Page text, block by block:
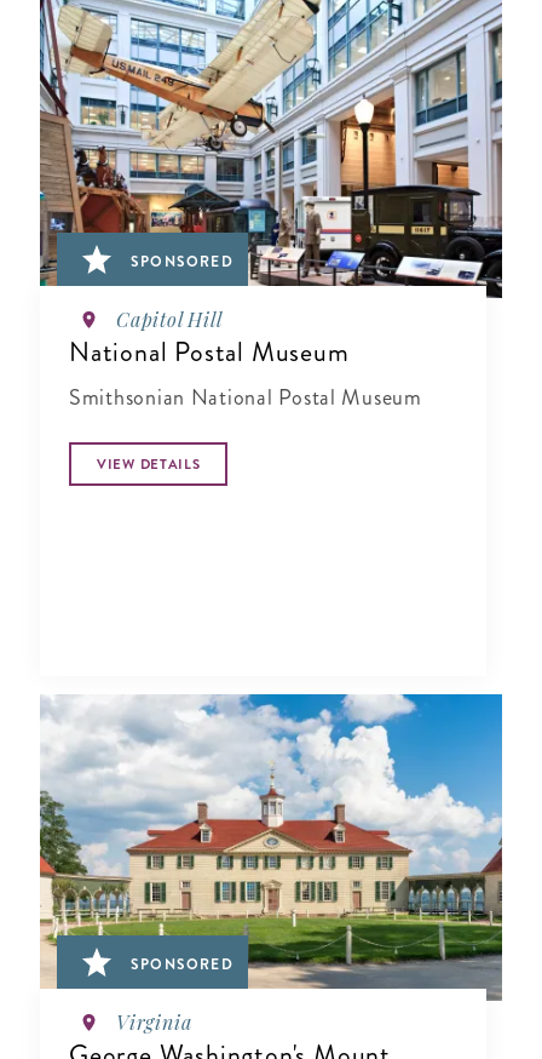
SPONSORED
Capitol Hill
National Postal Museum
Smithsonian National Postal Museum
VIEW DETAILS
SPONSORED
Virginia